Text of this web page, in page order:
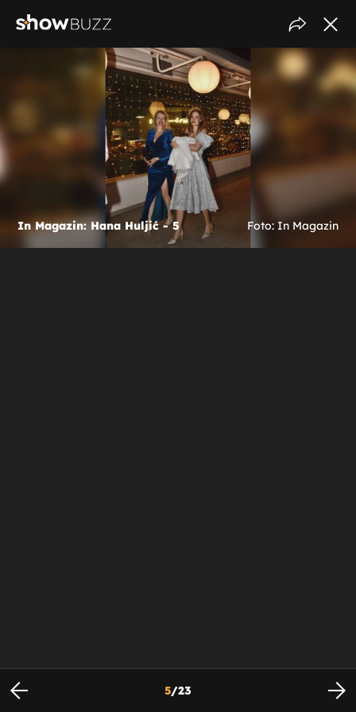
In Magazin: Hana Huljić - 5 Foto: In Magazin
5/23